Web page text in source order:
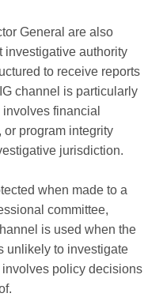
General are also
investigative authority
to receive reports
channel is particularly
financial
or program integrity
jurisdiction.
when made to a
committee,
is used when the
unlikely to investigate
policy decisions